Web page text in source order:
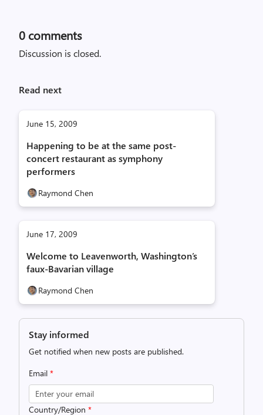
0 comments
Discussion is closed.
Read next
June 15, 2009
Happening to be at the same post-
concert restaurant as symphony
performers
Raymond Chen
June 17, 2009
Welcome to Leavenworth, Washington’s
faux-Bavarian village
Raymond Chen
Stay informed
Get notified when new posts are published.
Email *
Country/Region *